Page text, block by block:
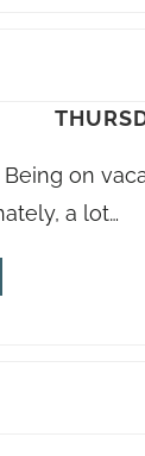
Being on
a lot…